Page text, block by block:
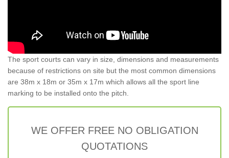
The sport courts can vary in size, dimensions and measurements
because of restrictions on site but the most common dimensions
are 38m x 18m or 35m x 17m which allows all the sport line
marking to be installed onto the pitch.
WE OFFER FREE NO OBLIGATION
QUOTATIONS